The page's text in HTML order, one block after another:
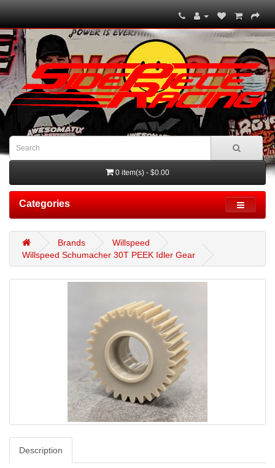
0 item(s) - $0.00
Categories
Brands
Willspeed
Willspeed Schumacher 30T PEEK Idler Gear
Description